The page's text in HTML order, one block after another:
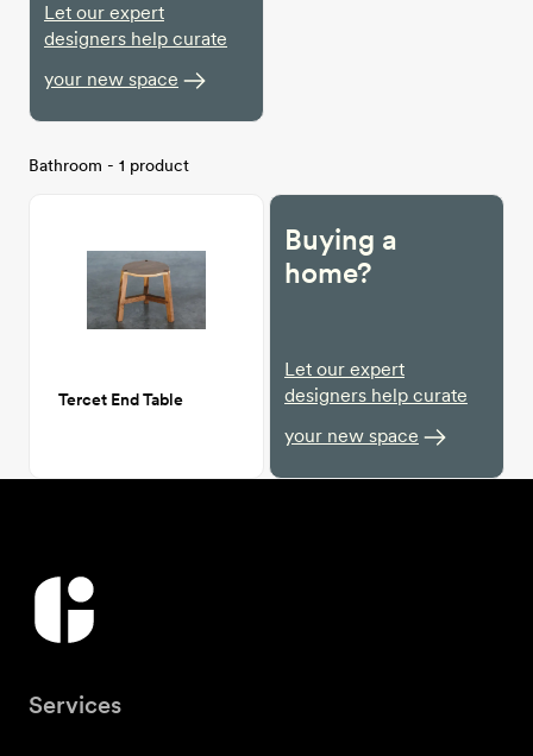
Let our expert
designers help curate
your new space
Bathroom - 1 product
Tercet End Table
Buying a
home?
Let our expert
designers help curate
your new space
Services